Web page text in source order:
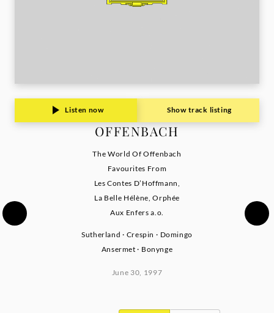
Listen now Show track listing
OFFENBACH
The World Of Offenbach
Favourites From
Les Contes D’Hoffmann,
La Belle Hélène, Orphée
Aux Enfers a.o.
Sutherland · Crespin · Domingo
Ansermet · Bonynge
June 30, 1997